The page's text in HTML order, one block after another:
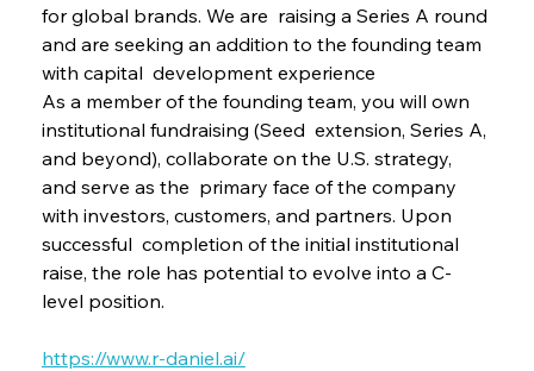
for global brands. We are  raising a Series A round
and are seeking an addition to the founding team
with capital  development experience
As a member of the founding team, you will own
institutional fundraising (Seed  extension, Series A,
and beyond), collaborate on the U.S. strategy,
and serve as the  primary face of the company
with investors, customers, and partners. Upon
successful  completion of the initial institutional
raise, the role has potential to evolve into a C-
level position.
https://www.r-daniel.ai/